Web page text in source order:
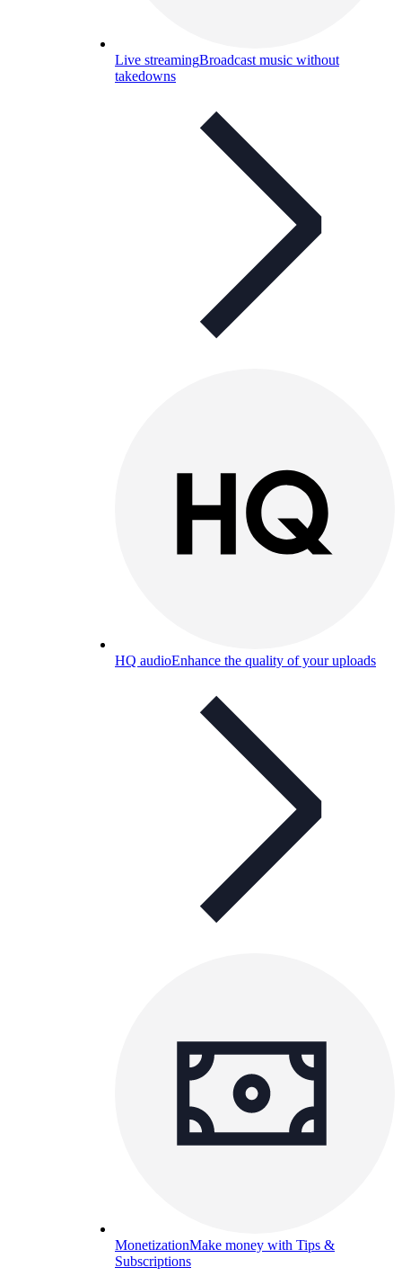
Live streamingBroadcast music without
takedowns
HQ audioEnhance the quality of your uploads
MonetizationMake money with Tips &
Subscriptions